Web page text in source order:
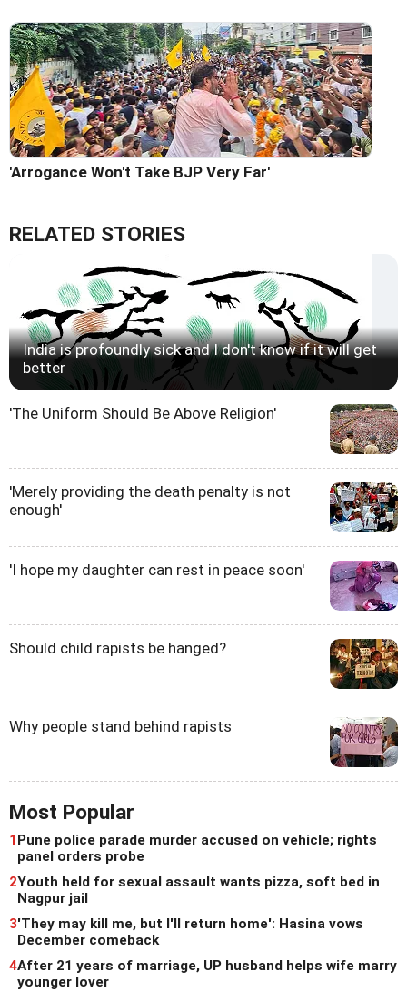
'Arrogance Won't Take BJP Very Far'
RELATED STORIES
India is profoundly sick and I don't know if it will get
better
'The Uniform Should Be Above Religion'
'Merely providing the death penalty is not
enough'
'I hope my daughter can rest in peace soon'
Should child rapists be hanged?
Why people stand behind rapists
Most Popular
1Pune police parade murder accused on vehicle; rights
panel orders probe
2Youth held for sexual assault wants pizza, soft bed in
Nagpur jail
3'They may kill me, but I'll return home': Hasina vows
December comeback
4After 21 years of marriage, UP husband helps wife marry
younger lover